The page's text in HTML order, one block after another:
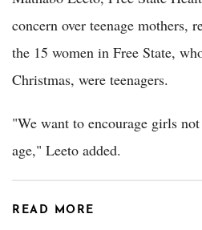
concern over teenage mothers,
the 15 women in Free State,
Christmas, were teenagers.
"We want to encourage girls
age," Leeto added.
READ MORE